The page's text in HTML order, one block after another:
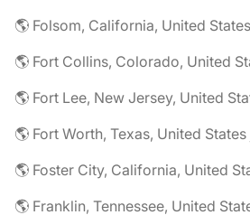
🌎 Folsom, California, United
🌎 Fort Collins, Colorado, United
🌎 Fort Lee, New Jersey, United
🌎 Fort Worth, Texas, United
🌎 Foster City, California, United
🌎 Franklin, Tennessee, United